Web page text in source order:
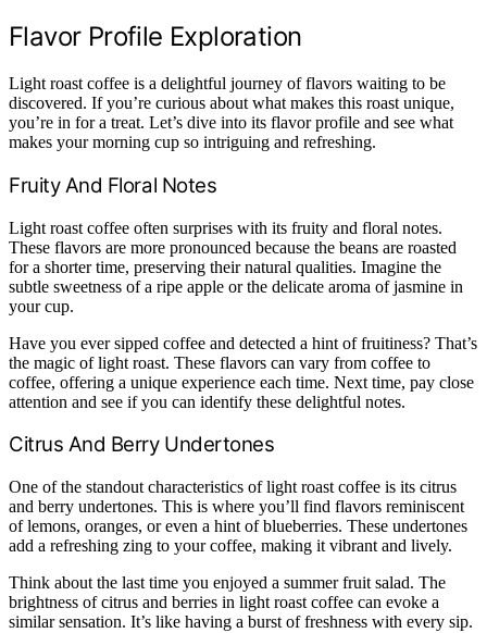
Flavor Profile Exploration
Light roast coffee is a delightful journey of flavors waiting to be
discovered. If you’re curious about what makes this roast unique,
you’re in for a treat. Let’s dive into its flavor profile and see what
makes your morning cup so intriguing and refreshing.
Fruity And Floral Notes
Light roast coffee often surprises with its fruity and floral notes.
These flavors are more pronounced because the beans are roasted
for a shorter time, preserving their natural qualities. Imagine the
subtle sweetness of a ripe apple or the delicate aroma of jasmine in
your cup.
Have you ever sipped coffee and detected a hint of fruitiness? That’s
the magic of light roast. These flavors can vary from coffee to
coffee, offering a unique experience each time. Next time, pay close
attention and see if you can identify these delightful notes.
Citrus And Berry Undertones
One of the standout characteristics of light roast coffee is its citrus
and berry undertones. This is where you’ll find flavors reminiscent
of lemons, oranges, or even a hint of blueberries. These undertones
add a refreshing zing to your coffee, making it vibrant and lively.
Think about the last time you enjoyed a summer fruit salad. The
brightness of citrus and berries in light roast coffee can evoke a
similar sensation. It’s like having a burst of freshness with every sip.